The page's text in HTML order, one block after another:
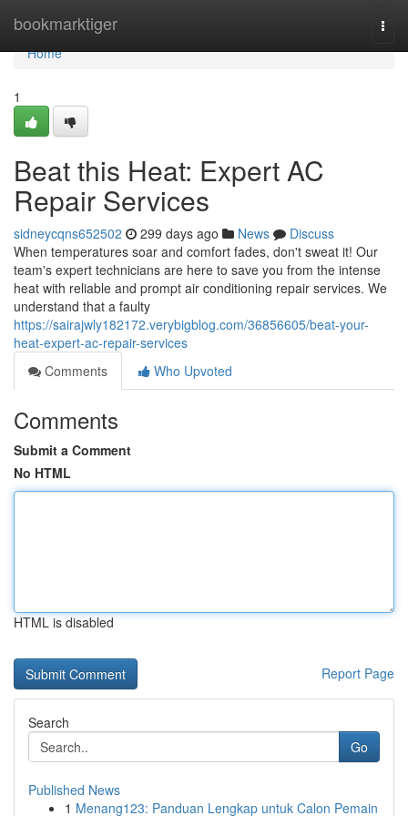
bookmarktiger
Home
Home
1
Beat this Heat: Expert AC
Repair Services
sidneycqns652502 299 days ago News
Discuss
When temperatures soar and comfort fades, don't sweat it! Our
team's expert technicians are here to save you from the intense
heat with reliable and prompt air conditioning repair services. We
understand that a faulty
https://sairajwly182172.verybigblog.com/36856605/beat-your-
heat-expert-ac-repair-services
Comments
Who Upvoted
Comments
Submit a Comment
No HTML
HTML is disabled
Report Page
Search
Go
Published News
1 Menang123: Panduan Lengkap untuk Calon Pemain